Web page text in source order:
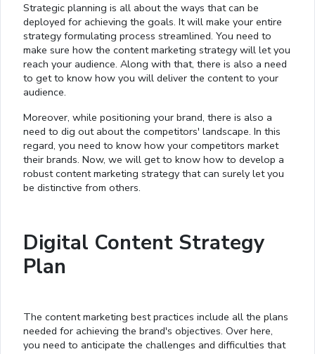
Strategic planning is all about the ways that can be
deployed for achieving the goals. It will make your entire
strategy formulating process streamlined. You need to
make sure how the content marketing strategy will let you
reach your audience. Along with that, there is also a need
to get to know how you will deliver the content to your
audience.
Moreover, while positioning your brand, there is also a
need to dig out about the competitors' landscape. In this
regard, you need to know how your competitors market
their brands. Now, we will get to know how to develop a
robust content marketing strategy that can surely let you
be distinctive from others.
Digital Content Strategy
Plan
The content marketing best practices include all the plans
needed for achieving the brand's objectives. Over here,
you need to anticipate the challenges and difficulties that